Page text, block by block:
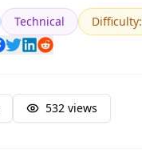
Technical Difficulty:
532 views